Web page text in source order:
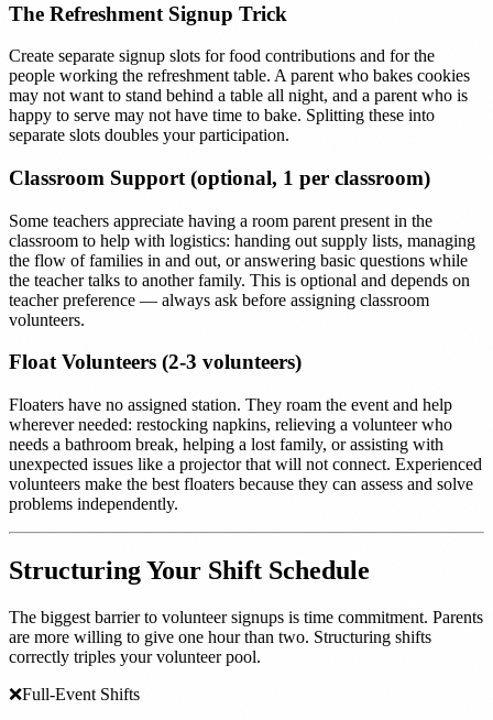
The Refreshment Signup Trick
Create separate signup slots for food contributions and for the
people working the refreshment table. A parent who bakes cookies
may not want to stand behind a table all night, and a parent who is
happy to serve may not have time to bake. Splitting these into
separate slots doubles your participation.
Classroom Support (optional, 1 per classroom)
Some teachers appreciate having a room parent present in the
classroom to help with logistics: handing out supply lists, managing
the flow of families in and out, or answering basic questions while
the teacher talks to another family. This is optional and depends on
teacher preference — always ask before assigning classroom
volunteers.
Float Volunteers (2-3 volunteers)
Floaters have no assigned station. They roam the event and help
wherever needed: restocking napkins, relieving a volunteer who
needs a bathroom break, helping a lost family, or assisting with
unexpected issues like a projector that will not connect. Experienced
volunteers make the best floaters because they can assess and solve
problems independently.
Structuring Your Shift Schedule
The biggest barrier to volunteer signups is time commitment. Parents
are more willing to give one hour than two. Structuring shifts
correctly triples your volunteer pool.
❌Full-Event Shifts